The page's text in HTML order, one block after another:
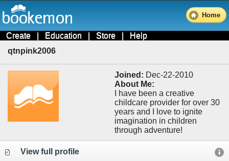
Home
Create | Education | Store | Help
qtnpink2006
Joined: Dec-22-2010
About Me:
I have been a creative
childcare provider for over 30
years and I love to ignite
imagination in children
through adventure!
View full profile